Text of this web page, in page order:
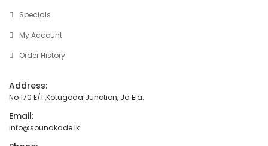
Specials
My Account
Order History
Address:
No 170 E/1 ,Kotugoda Junction, Ja Ela.
Email:
info@soundkade.lk